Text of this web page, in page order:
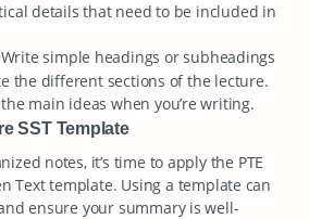
details that need to be included in
Write simple headings or subheadings
the different sections of the lecture.
main ideas when you’re writing.
SST Template
notes, it’s time to apply the PTE
Text template. Using a template can
ensure your summary is well-